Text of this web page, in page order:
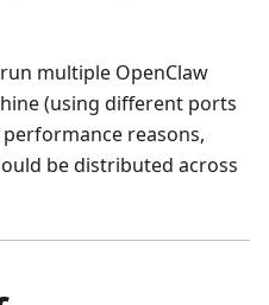
multiple OpenClaw
(using different ports
reasons,
be distributed across